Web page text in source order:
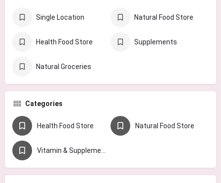
Single Location Natural Food Store
Health Food Store Supplements
Natural Groceries
Categories
Health Food Store Natural Food Store
Vitamin & Supplement Store